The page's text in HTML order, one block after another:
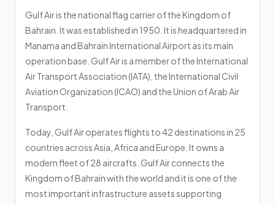
Gulf Air is the national flag carrier of the Kingdom of
Bahrain. It was established in 1950. It is headquartered in
Manama and Bahrain International Airport as its main
operation base. Gulf Air is a member of the International
Air Transport Association (IATA), the International Civil
Aviation Organization (ICAO) and the Union of Arab Air
Transport.
Today, Gulf Air operates flights to 42 destinations in 25
countries across Asia, Africa and Europe. It owns a
modern fleet of 28 aircrafts. Gulf Air connects the
Kingdom of Bahrain with the world and it is one of the
most important infrastructure assets supporting